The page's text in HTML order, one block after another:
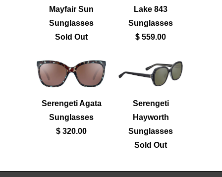
Mayfair Sun
Sunglasses
Sold Out
Lake 843
Sunglasses
$ 559.00
Serengeti Agata
Sunglasses
$ 320.00
Serengeti
Hayworth
Sunglasses
Sold Out